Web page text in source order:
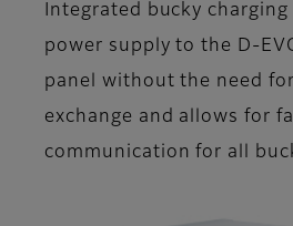
Integrated bucky
power supply to the D-
panel without the need
exchange and allows for
communication for all